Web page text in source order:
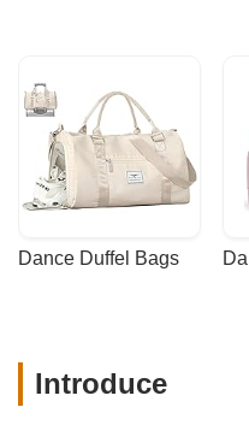
Dance Duffel Bags
Introduce